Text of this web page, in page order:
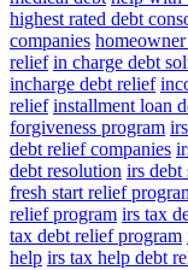
highest rated debt
companies
relief in charge debt
incharge debt relief
relief installment loan
forgiveness program
debt relief companies
debt resolution irs debt
fresh start relief
relief program irs tax
tax debt relief program
help irs tax help debt